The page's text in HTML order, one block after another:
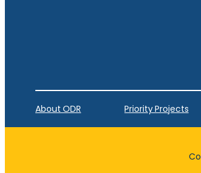
About ODR Priority Projects